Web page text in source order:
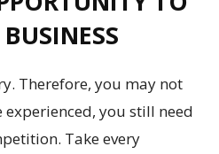
Therefore, you may not
experienced, you still need
Take every